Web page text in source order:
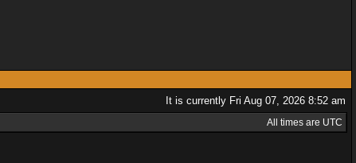
It is currently Fri Aug 07, 2026 8:52 am
All times are UTC